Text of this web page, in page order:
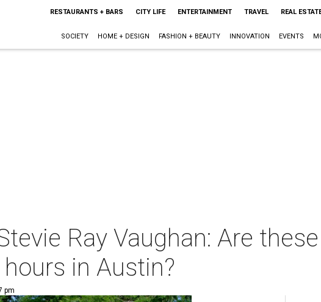
RESTAURANTS + BARS CITY LIFE ENTERTAINMENT TRAVEL REAL
SOCIETY HOME + DESIGN FASHION + BEAUTY INNOVATION EVENTS
Ray Vaughan: Are
in Austin?
pm